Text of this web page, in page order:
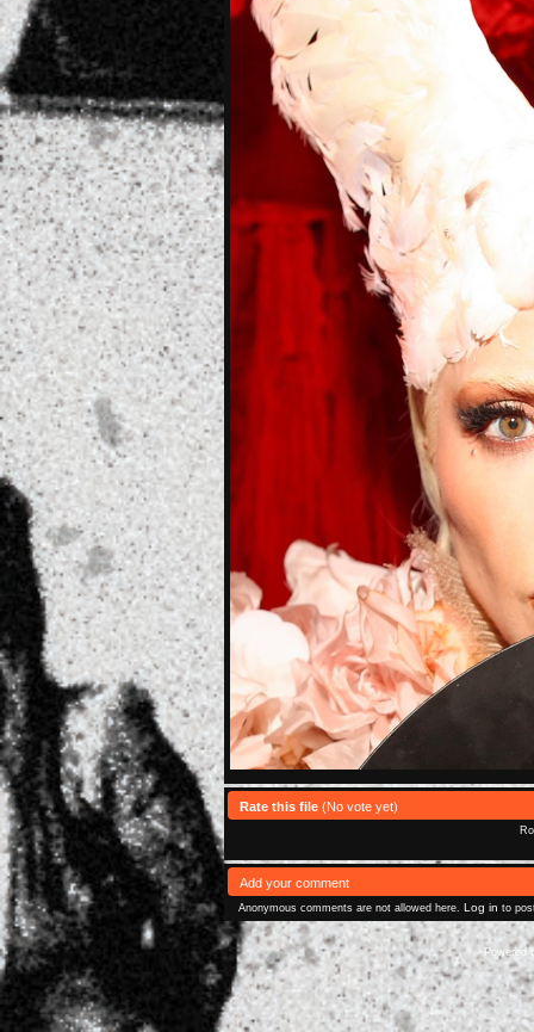
Rate this file (No vote yet)
Add your comment
Anonymous comments are not allowed here. Log in to
Powered